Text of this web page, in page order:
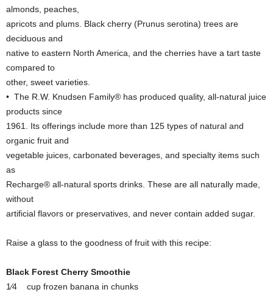
almonds, peaches,
apricots and plums. Black cherry (Prunus serotina) trees are
deciduous and
native to eastern North America, and the cherries have a tart taste
compared to
other, sweet varieties.
• The R.W. Knudsen Family® has produced quality, all-natural juice
products since
1961. Its offerings include more than 125 types of natural and
organic fruit and
vegetable juices, carbonated beverages, and specialty items such
as
Recharge® all-natural sports drinks. These are all naturally made,
without
artificial flavors or preservatives, and never contain added sugar.
Raise a glass to the goodness of fruit with this recipe:
Black Forest Cherry Smoothie
1⁄4 cup frozen banana in chunks